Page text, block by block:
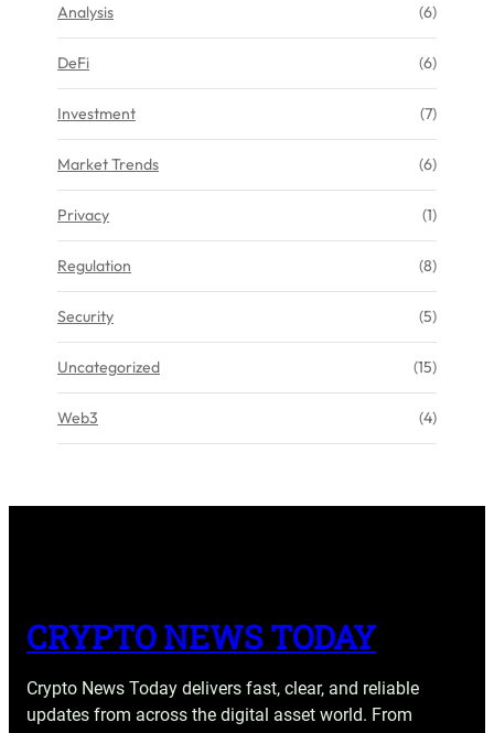
Analysis (6)
DeFi (6)
Investment (7)
Market Trends (6)
Privacy (1)
Regulation (8)
Security (5)
Uncategorized (15)
Web3 (4)
CRYPTO NEWS TODAY
Crypto News Today delivers fast, clear, and reliable
updates from across the digital asset world. From